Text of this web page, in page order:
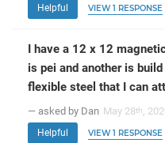
Helpful VIEW 1 RESPONSE
I have a 12 x 12
is pei and another is
flexible steel that I can
— asked by Dan May 28th,
Helpful VIEW 1 RESPONSE